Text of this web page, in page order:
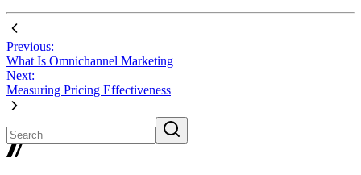
Previous:
What Is Omnichannel Marketing
Next:
Measuring Pricing Effectiveness